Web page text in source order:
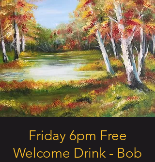
Friday 6pm Free
Welcome Drink - Bob